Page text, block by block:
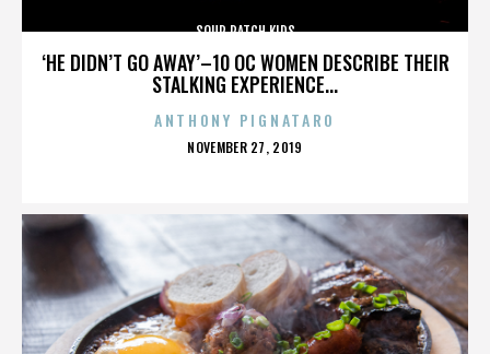
‘HE DIDN’T GO AWAY’–10 OC WOMEN DESCRIBE THEIR
STALKING EXPERIENCE...
SOUR PATCH KIDS
ANTHONY PIGNATARO
POSTED
NOVEMBER 27, 2019